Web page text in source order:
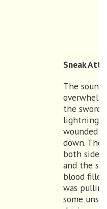
Sneak
The
the
lightning,
wounded
down. The
both
and the
blood
was
some